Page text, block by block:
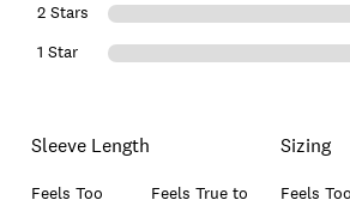
2 Stars
1 Star
Sleeve Length
Feels Too
Feels True to
Sizing
Feels Too